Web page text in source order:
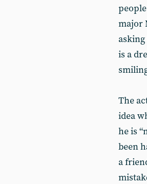
major
is a
The
idea
he is
been
a